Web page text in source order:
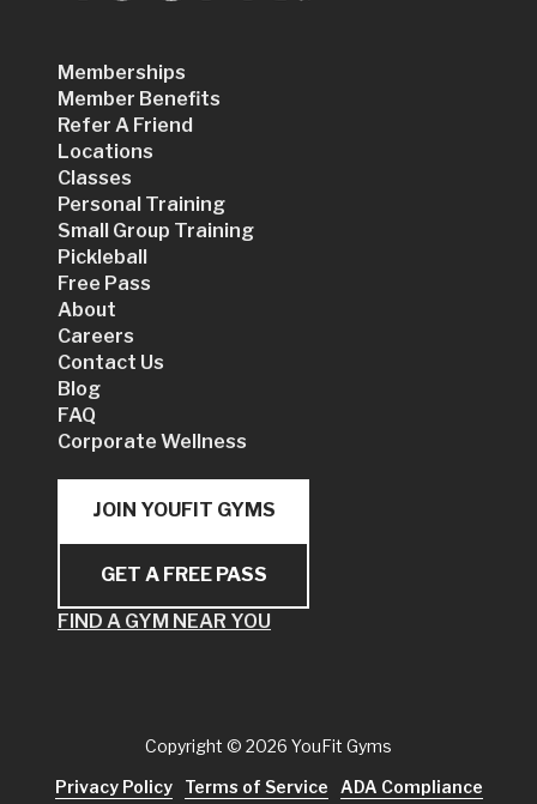
Memberships
Member Benefits
Refer A Friend
Locations
Classes
Personal Training
Small Group Training
Pickleball
Free Pass
About
Careers
Contact Us
Blog
FAQ
Corporate Wellness
JOIN YOUFIT GYMS
GET A FREE PASS
FIND A GYM NEAR YOU
Copyright © 2026 YouFit Gyms
Privacy Policy
Terms of Service ADA Compliance